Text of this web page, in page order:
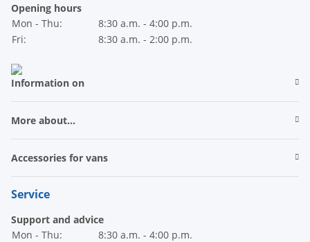
Opening hours
Mon - Thu:
8:30 a.m. - 4:00 p.m.
Fri:
8:30 a.m. - 2:00 p.m.
Information on
More about...
Accessories for vans
Service
Support and advice
Mon - Thu:
8:30 a.m. - 4:00 p.m.